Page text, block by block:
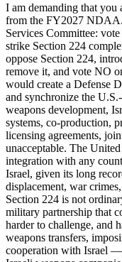
I am demanding that you
from the FY2027
Services Committee:
strike Section 224
oppose Section 224,
remove it, and vote NO
would create a Defense
and synchronize the
weapons development,
systems, co-production,
licensing agreements,
unacceptable. The
integration with any
Israel, given its long
displacement, war
Section 224 is not
military partnership that
harder to challenge, and
weapons transfers,
cooperation with Israel —